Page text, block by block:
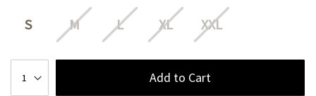
S M L XL XXL
Add to Cart